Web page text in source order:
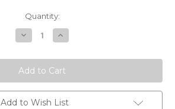
Quantity:
Decrease
Quantity
210
Gunrunners
Instructor
with
name
BLACK
Increase
Quantity
210
Gunrunners
Instructor
with
name
BLACK
Add to Wish List